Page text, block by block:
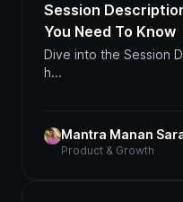
Session
You Need To Know
Dive into the Session
h...
Mantra Manan
Product & Growth